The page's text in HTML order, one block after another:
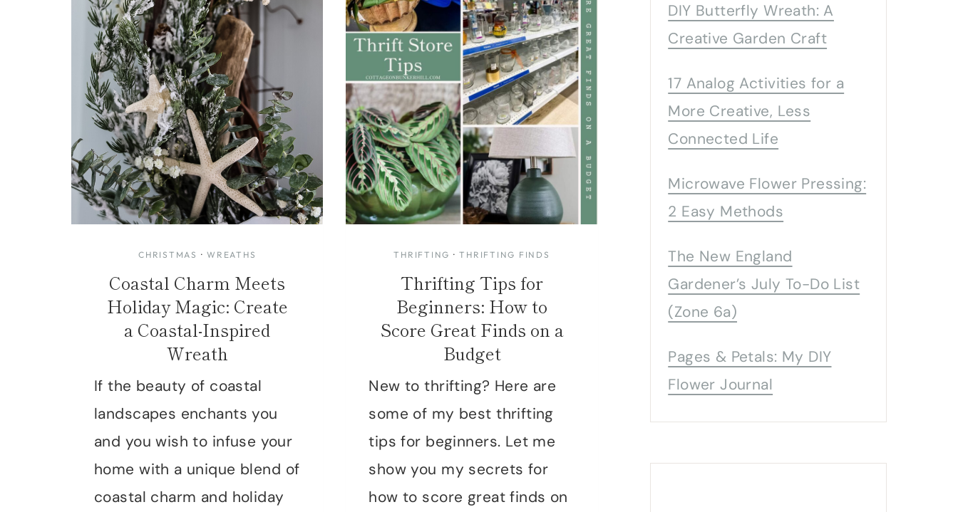
BY
EXPERT
BLOGGERS
CHRISTMAS ·WREATHS
Coastal Charm Meets
Holiday Magic: Create
a Coastal-Inspired
Wreath
If the beauty of coastal
landscapes enchants you
and you wish to infuse your
home with a unique blend of
coastal charm and holiday
THRIFTING ·THRIFTING FINDS
Thrifting Tips for
Beginners: How to
Score Great Finds on a
Budget
New to thrifting? Here are
some of my best thrifting
tips for beginners. Let me
show you my secrets for
how to score great finds on
DIY Butterfly Wreath: A
Creative Garden Craft
17 Analog Activities for a
More Creative, Less
Connected Life
Microwave Flower Pressing:
2 Easy Methods
The New England
Gardener’s July To-Do List
(Zone 6a)
Pages & Petals: My DIY
Flower Journal